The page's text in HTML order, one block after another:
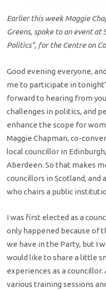
Earlier this week Maggie
Greens, spoke to an event
Politics”, for the Centre on
Good evening everyone,
me to participate in
forward to hearing from
challenges in politics, and
enhance the scope for
Maggie Chapman, co-
local councillor in
Aberdeen. So that makes
councillors in Scotland,
who chairs a public
I was first elected as a
only happened because of
we have in the Party, but I
would like to share a little
experiences as a
various training sessions